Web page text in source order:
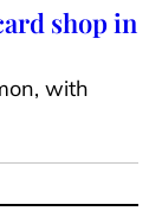
shop in
with